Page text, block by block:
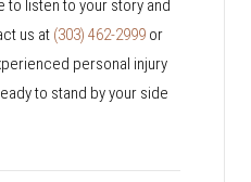
to listen to your story and
us at (303) 462-2999 or
personal injury
to stand by your side